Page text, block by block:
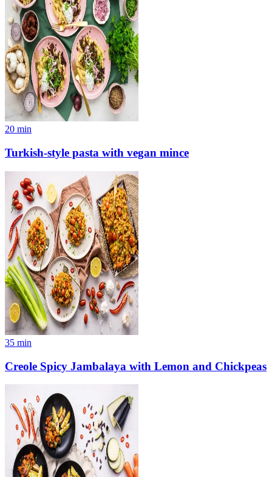
20 min
Turkish-style pasta with vegan mince
35 min
Creole Spicy Jambalaya with Lemon and Chickpeas